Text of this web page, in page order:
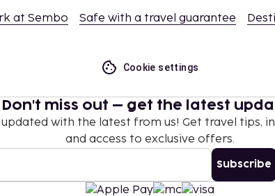
at Sembo Safe with a travel guarantee
Cookie settings
Don't miss out – get the latest
with the latest from us! Get travel tips,
and access to exclusive offers.
Subscribe